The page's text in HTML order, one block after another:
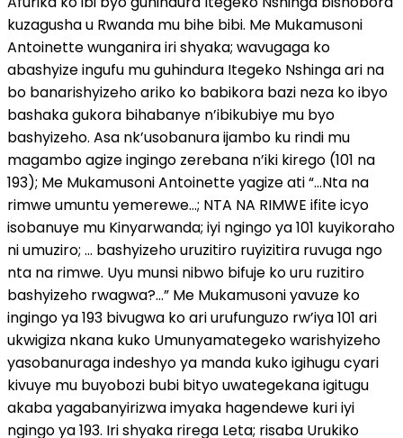
kuzagusha u Rwanda mu bihe bibi. Me Mukamusoni
Antoinette wunganira iri shyaka; wavugaga ko
abashyize ingufu mu guhindura Itegeko Nshinga ari na
bo banarishyizeho ariko ko babikora bazi neza ko ibyo
bashaka gukora bihabanye n’ibikubiye mu byo
bashyizeho. Asa nk’usobanura ijambo ku rindi mu
magambo agize ingingo zerebana n’iki kirego (101 na
193); Me Mukamusoni Antoinette yagize ati “…Nta na
rimwe umuntu yemerewe…; NTA NA RIMWE ifite icyo
isobanuye mu Kinyarwanda; iyi ngingo ya 101 kuyikoraho
ni umuziro; … bashyizeho uruzitiro ruyizitira ruvuga ngo
nta na rimwe. Uyu munsi nibwo bifuje ko uru ruzitiro
bashyizeho rwagwa?…” Me Mukamusoni yavuze ko
ingingo ya 193 bivugwa ko ari urufunguzo rw’iya 101 ari
ukwigiza nkana kuko Umunyamategeko warishyizeho
yasobanuraga indeshyo ya manda kuko igihugu cyari
kivuye mu buyobozi bubi bityo uwategekana igitugu
akaba yagabanyirizwa imyaka hagendewe kuri iyi
ngingo ya 193. Iri shyaka rirega Leta; risaba Urukiko